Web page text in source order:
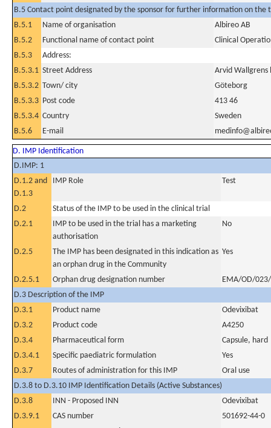
B.5 Contact point designated by the sponsor for further information on the
B.5.1
Name of organisation
Albireo AB
B.5.2
Functional name of contact point
Clinical
B.5.3
Address:
B.5.3.1 Street Address
Arvid Wallgrens
B.5.3.2 Town/ city
Göteborg
B.5.3.3 Post code
413 46
B.5.3.4 Country
Sweden
B.5.6
E-mail
D. IMP Identification
D.IMP: 1
D.1.2 and
D.1.3
IMP Role Test
D.2
Status of the IMP to be used in the clinical trial
D.2.1
IMP to be used in the trial has a marketing
authorisation
No
D.2.5
The IMP has been designated in this indication as
an orphan drug in the Community
Yes
D.2.5.1 Orphan drug designation number
EMA/OD/
D.3 Description of the IMP
D.3.1
Product name
Odevixibat
D.3.2
Product code
A4250
D.3.4
Pharmaceutical form
Capsule, hard
D.3.4.1
Specific paediatric formulation
Yes
D.3.7
Routes of administration for this IMP
Oral use
D.3.8 to D.3.10 IMP Identification Details (Active Substances)
D.3.8
INN - Proposed INN
Odevixibat
D.3.9.1
CAS number
501692-44-0